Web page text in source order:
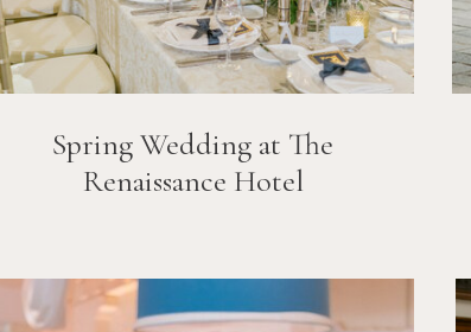
Spring Wedding at The
Renaissance Hotel